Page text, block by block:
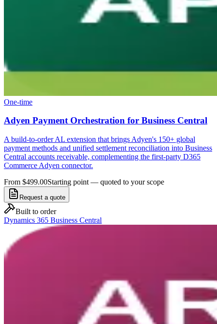
One-time
Adyen Payment Orchestration for Business Central
A build-to-order AL extension that brings Adyen's 150+ global
payment methods and unified settlement reconciliation into Business
Central accounts receivable, complementing the first-party D365
Commerce Adyen connector.
From $499.00Starting point — quoted to your scope
Request a quote
Built to order
Dynamics 365 Business Central